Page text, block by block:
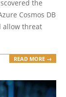
the
Cosmos DB
allow threat
READ MORE →